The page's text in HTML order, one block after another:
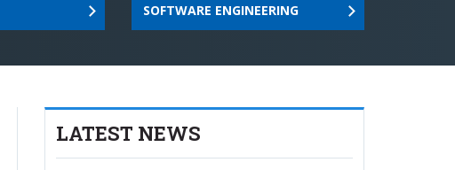
SOFTWARE ENGINEERING
LATEST NEWS